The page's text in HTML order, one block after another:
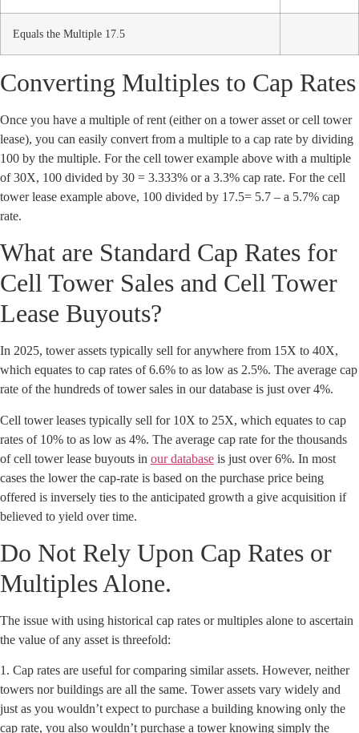
Equals the Multiple 17.5
Converting Multiples to Cap Rates
Once you have a multiple of rent (either on a tower asset or cell tower
lease), you can easily convert from a multiple to a cap rate by dividing
100 by the multiple. For the cell tower example above with a multiple
of 30X, 100 divided by 30 = 3.333% or a 3.3% cap rate. For the cell
tower lease example above, 100 divided by 17.5= 5.7 – a 5.7% cap
rate.
What are Standard Cap Rates for
Cell Tower Sales and Cell Tower
Lease Buyouts?
In 2025, tower assets typically sell for anywhere from 15X to 40X,
which equates to cap rates of 6.6% to as low as 2.5%. The average cap
rate of the hundreds of tower sales in our database is just over 4%.
Cell tower leases typically sell for 10X to 25X, which equates to cap
rates of 10% to as low as 4%. The average cap rate for the thousands
of cell tower lease buyouts in our database is just over 6%. In most
cases the lower the cap-rate is based on the purchase price being
offered is inversely ties to the anticipated growth a give acquisition if
believed to yield over time.
Do Not Rely Upon Cap Rates or
Multiples Alone.
The issue with using historical cap rates or multiples alone to ascertain
the value of any asset is threefold:
1. Cap rates are useful for comparing similar assets. However, neither
towers nor buildings are all the same. Tower assets vary widely and
just as you wouldn’t expect to purchase a building knowing only the
cap rate, you also wouldn’t purchase a tower knowing simply the